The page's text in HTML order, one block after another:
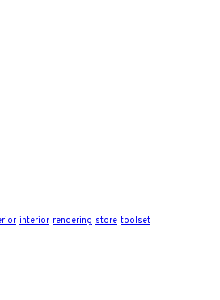
interior rendering store toolset